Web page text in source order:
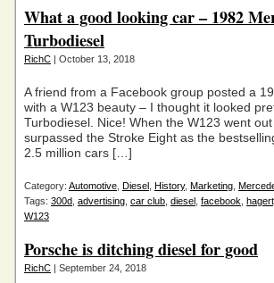
What a good looking car – 1982
Turbodiesel
RichC | October 13, 2018
A friend from a Facebook group posted a
with a W123 beauty – I thought it looked
Turbodiesel. Nice! When the W123 went
surpassed the Stroke Eight as the
2.5 million cars […]
Category: Automotive Diesel History, Marketing
Tags: 300d advertising car club diesel facebook
W123
Porsche is ditching diesel for good
RichC | September 24, 2018